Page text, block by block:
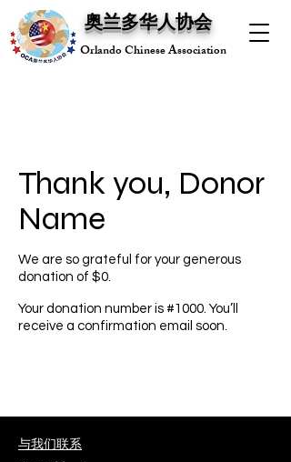
奥兰多华人协会
Orlando Chinese Association
Thank you, Donor
Name
We are so grateful for your generous
donation of $0.
Your donation number is #1000. You’ll
receive a confirmation email soon.
与我们联系